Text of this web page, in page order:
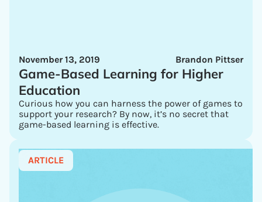
Brandon Pittser
November 13, 2019
Game-Based Learning for Higher
Education
Curious how you can harness the power of games to
support your research? By now, it’s no secret that
game-based learning is effective.
ARTICLE